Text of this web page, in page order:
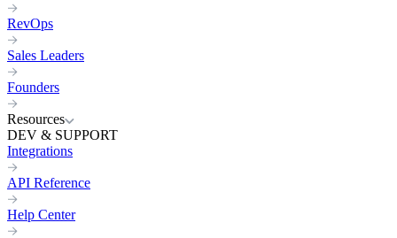
RevOps
Sales Leaders
Founders
Resources
DEV & SUPPORT
Integrations
API Reference
Help Center